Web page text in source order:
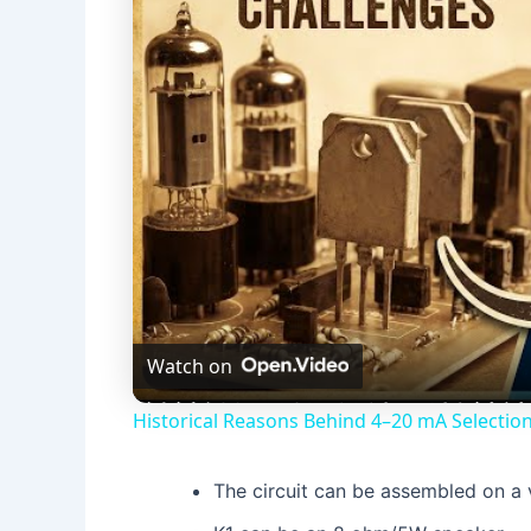
Watch on
Historical Reasons Behind 4–20 mA
The circuit can be assembled on a